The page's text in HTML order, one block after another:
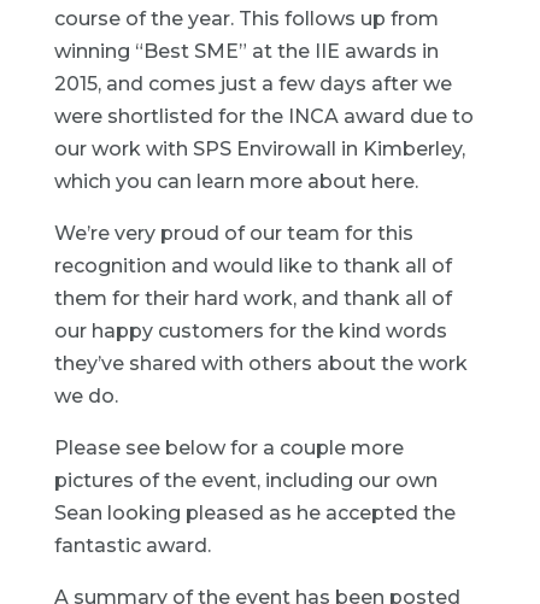
course of the year. This follows up from
winning “Best SME” at the IIE awards in
2015, and comes just a few days after we
were shortlisted for the INCA award due to
our work with SPS Envirowall in Kimberley,
which you can learn more about here.
We’re very proud of our team for this
recognition and would like to thank all of
them for their hard work, and thank all of
our happy customers for the kind words
they’ve shared with others about the work
we do.
Please see below for a couple more
pictures of the event, including our own
Sean looking pleased as he accepted the
fantastic award.
A summary of the event has been posted